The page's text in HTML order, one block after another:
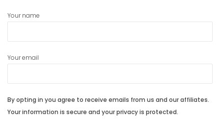
Your name
Your email
By opting in you agree to receive emails from us and our affiliates.
Your information is secure and your privacy is protected.